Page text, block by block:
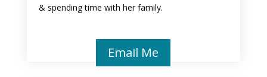
& spending time with her family.
Email Me